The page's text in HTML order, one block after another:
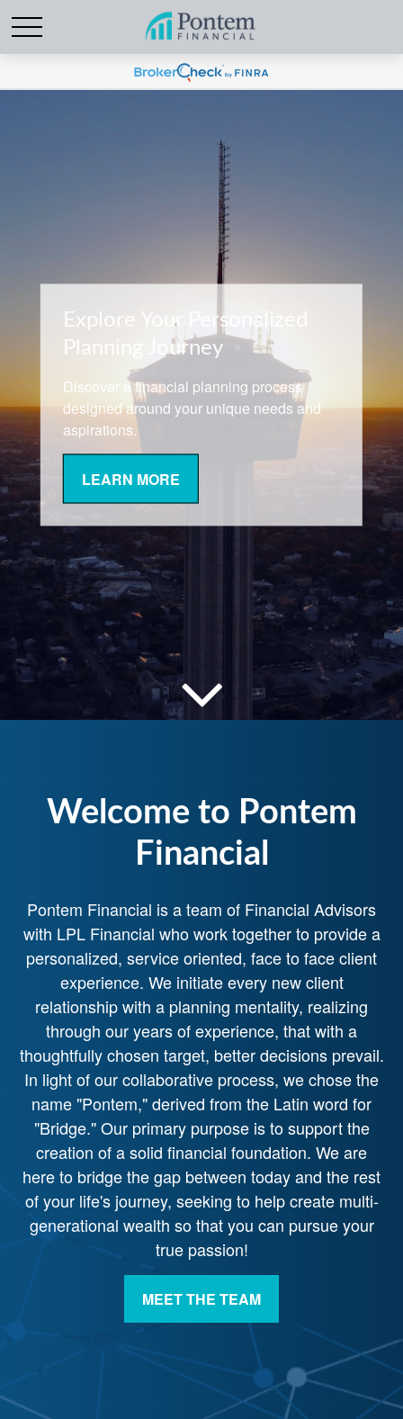
Explore Your Personalized
Planning Journey
Discover a financial planning process
designed around your unique needs and
aspirations.
LEARN MORE
Welcome to Pontem
Financial
Pontem Financial is a team of Financial Advisors
with LPL Financial who work together to provide a
personalized, service oriented, face to face client
experience. We initiate every new client
relationship with a planning mentality, realizing
through our years of experience, that with a
thoughtfully chosen target, better decisions prevail.
In light of our collaborative process, we chose the
name "Pontem," derived from the Latin word for
"Bridge." Our primary purpose is to support the
creation of a solid financial foundation. We are
here to bridge the gap between today and the rest
of your life's journey, seeking to help create multi-
generational wealth so that you can pursue your
true passion!
MEET THE TEAM